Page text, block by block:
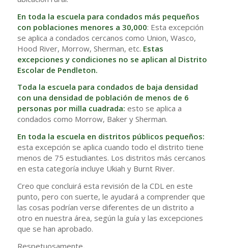
En toda la escuela para condados más pequeños
con poblaciones menores a 30,000: Esta excepción
se aplica a condados cercanos como Union, Wasco,
Hood River, Morrow, Sherman, etc. Estas
excepciones y condiciones no se aplican al Distrito
Escolar de Pendleton.
Toda la escuela para condados de baja densidad
con una densidad de población de menos de 6
personas por milla cuadrada: esto se aplica a
condados como Morrow, Baker y Sherman.
En toda la escuela en distritos públicos pequeños:
esta excepción se aplica cuando todo el distrito tiene
menos de 75 estudiantes. Los distritos más cercanos
en esta categoría incluye Ukiah y Burnt River.
Creo que concluirá esta revisión de la CDL en este
punto, pero con suerte, le ayudará a comprender que
las cosas podrían verse diferentes de un distrito a
otro en nuestra área, según la guía y las excepciones
que se han aprobado.
Respetuosamente,